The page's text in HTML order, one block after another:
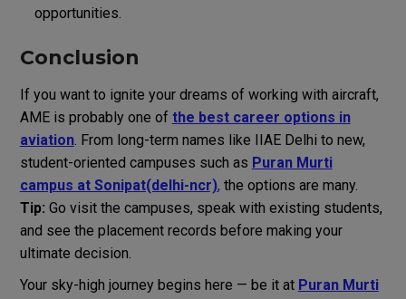
opportunities.
Conclusion
If you want to ignite your dreams of working with aircraft,
AME is probably one of the best career options in
aviation. From long-term names like IIAE Delhi to new,
student-oriented campuses such as Puran Murti
campus at Sonipat(delhi-ncr), the options are many.
Tip: Go visit the campuses, speak with existing students,
and see the placement records before making your
ultimate decision.
Your sky-high journey begins here — be it at Puran Murti